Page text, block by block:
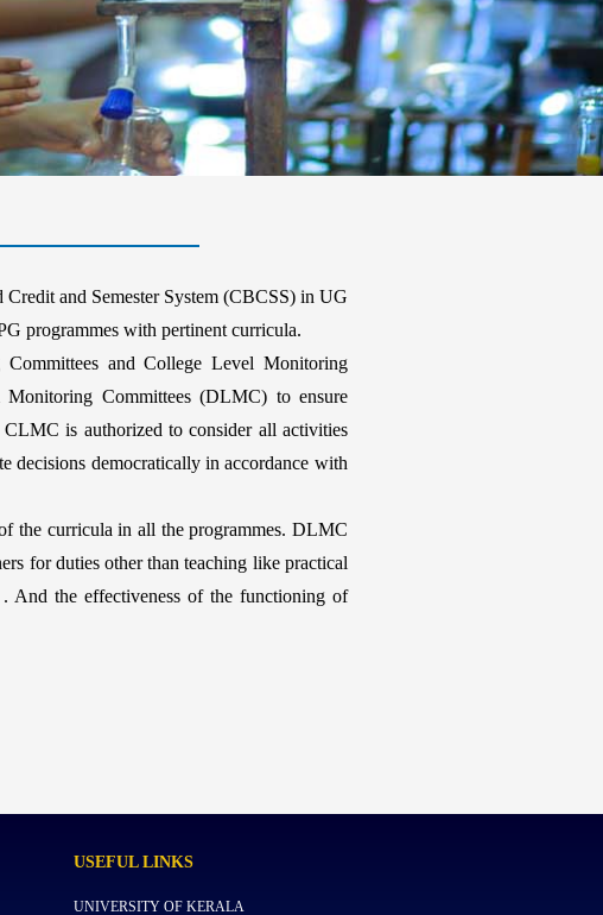
and Semester System (CBCSS) in UG
programmes with pertinent curricula.
and College Level Monitoring
Committees (DLMC) to ensure
is authorized to consider all activities
decisions democratically in accordance with
the curricula in all the programmes. DLMC
for duties other than teaching like practical
And the effectiveness of the functioning of
USEFULLINKS
UNIVERSITY OF KERALA